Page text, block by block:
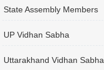
State Assembly Members
UP Vidhan Sabha
Uttarakhand Vidhan Sabha